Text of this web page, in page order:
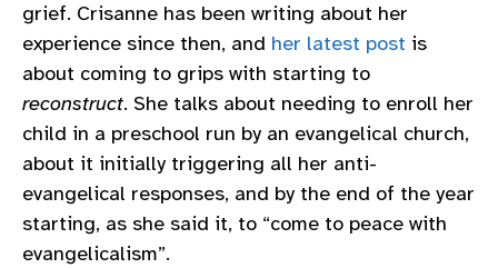
grief. Crisanne has been writing about her
experience since then, and her latest post is
about coming to grips with starting to
reconstruct. She talks about needing to enroll her
child in a preschool run by an evangelical church,
about it initially triggering all her anti-
evangelical responses, and by the end of the year
starting, as she said it, to “come to peace with
evangelicalism”.